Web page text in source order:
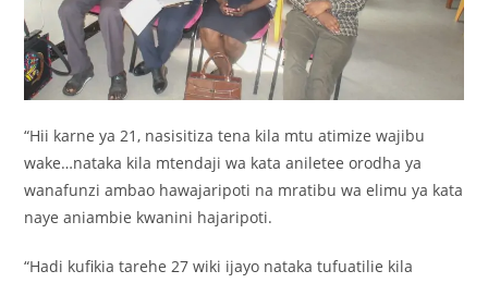
“Hii karne ya 21, nasisitiza tena kila mtu atimize wajibu
wake…nataka kila mtendaji wa kata aniletee orodha ya
wanafunzi ambao hawajaripoti na mratibu wa elimu ya kata
naye aniambie kwanini hajaripoti.
“Hadi kufikia tarehe 27 wiki ijayo nataka tufuatilie kila